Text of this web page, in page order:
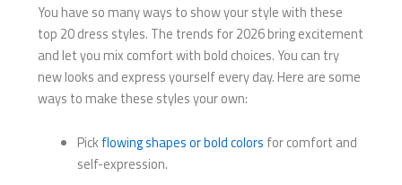
You have so many ways to show your style with these
top 20 dress styles. The trends for 2026 bring excitement
and let you mix comfort with bold choices. You can try
new looks and express yourself every day. Here are some
ways to make these styles your own:
Pickflowing shapes or bold colors for comfort and
self-expression.